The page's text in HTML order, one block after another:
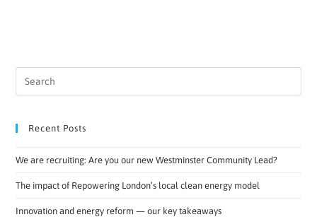
Recent Posts
We are recruiting: Are you our new Westminster Community Lead?
The impact of Repowering London’s local clean energy model
Innovation and energy reform — our key takeaways